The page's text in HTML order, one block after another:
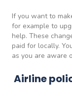
If you want to
for example to
help. These
paid for locally.
as you are aware
Airline